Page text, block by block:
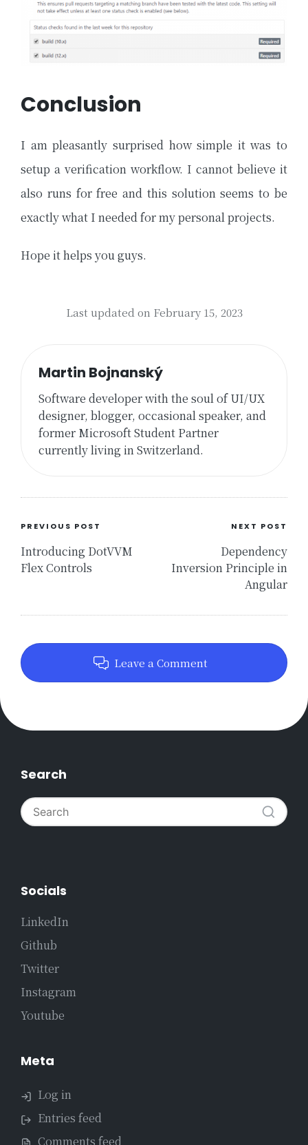
Conclusion
I am pleasantly surprised how simple it was to
setup a verification workflow. I cannot believe it
also runs for free and this solution seems to be
exactly what I needed for my personal projects.
Hope it helps you guys.
Last updated on February 15, 2023
Martin Bojnanský
Software developer with the soul of UI/UX
designer, blogger, occasional speaker, and
former Microsoft Student Partner
currently living in Switzerland.
Post
navigation
PREVIOUS POST
Introducing DotVVM
Flex Controls
NEXT POST
Dependency
Inversion Principle in
Angular
Leave a Comment
Search
Socials
LinkedIn
Github
Twitter
Instagram
Youtube
Meta
Log in
Entries feed
Comments feed